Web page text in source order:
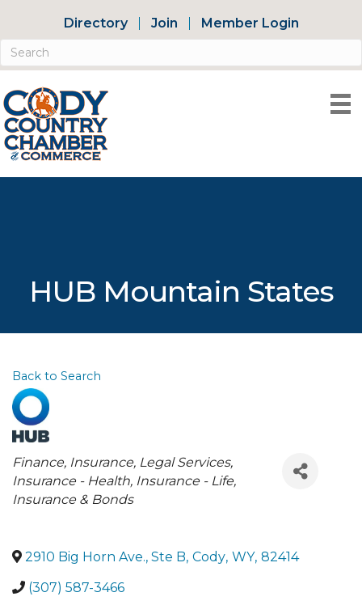
Directory Join Member Login
HUB Mountain States
Back to Search
Categories
Finance, Insurance, Legal Services
Insurance - Health Insurance - Life
Insurance & Bonds
2910 Big Horn Ave., Ste B, Cody, WY, 82414
(307) 587-3466